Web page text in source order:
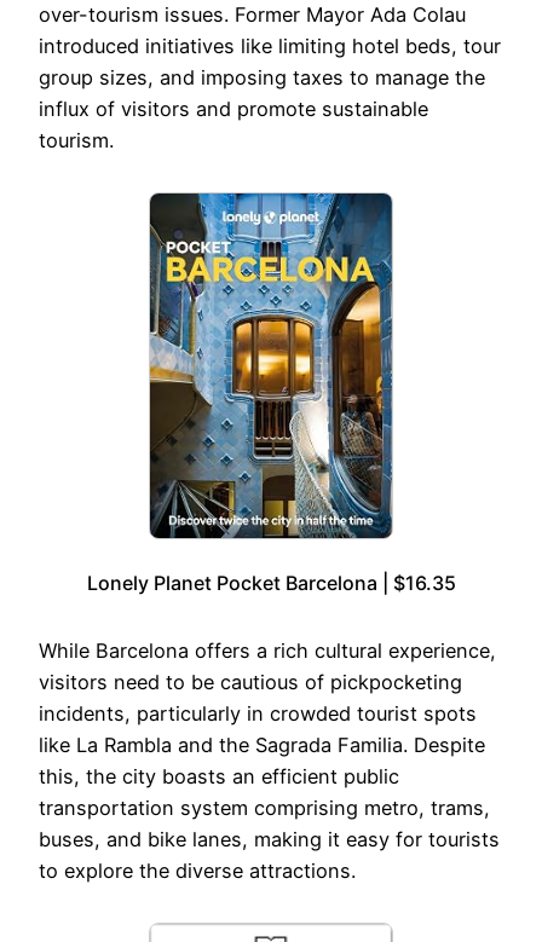
over-tourism issues. Former Mayor Ada Colau
introduced initiatives like limiting hotel beds, tour
group sizes, and imposing taxes to manage the
influx of visitors and promote sustainable
tourism.
Lonely Planet Pocket Barcelona | $16.35
While Barcelona offers a rich cultural experience,
visitors need to be cautious of pickpocketing
incidents, particularly in crowded tourist spots
like La Rambla and the Sagrada Familia. Despite
this, the city boasts an efficient public
transportation system comprising metro, trams,
buses, and bike lanes, making it easy for tourists
to explore the diverse attractions.